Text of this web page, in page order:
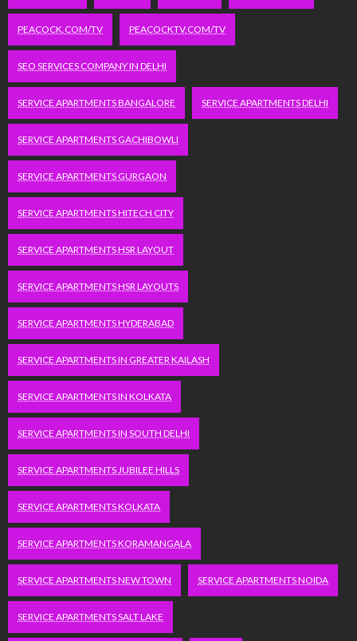
PEACOCK.COM/TV PEACOCKTV.COM/TV
SEO SERVICES COMPANY IN DELHI
SERVICE APARTMENTS BANGALORE SERVICE APARTMENTS DELHI
SERVICE APARTMENTS GACHIBOWLI
SERVICE APARTMENTS GURGAON
SERVICE APARTMENTS HITECH CITY
SERVICE APARTMENTS HSR LAYOUT
SERVICE APARTMENTS HSR LAYOUTS
SERVICE APARTMENTS HYDERABAD
SERVICE APARTMENTS IN GREATER KAILASH
SERVICE APARTMENTS IN KOLKATA
SERVICE APARTMENTS IN SOUTH DELHI
SERVICE APARTMENTS JUBILEE HILLS
SERVICE APARTMENTS KOLKATA
SERVICE APARTMENTS KORAMANGALA
SERVICE APARTMENTS NEW TOWN SERVICE APARTMENTS NOIDA
SERVICE APARTMENTS SALT LAKE